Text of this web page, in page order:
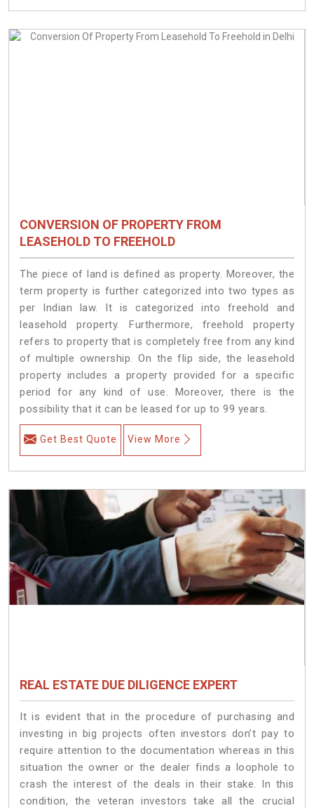
CONVERSION OF PROPERTY FROM
LEASEHOLD TO FREEHOLD
The piece of land is defined as property. Moreover, the
term property is further categorized into two types as
per Indian law. It is categorized into freehold and
leasehold property. Furthermore, freehold property
refers to property that is completely free from any kind
of multiple ownership. On the flip side, the leasehold
property includes a property provided for a specific
period for any kind of use. Moreover, there is the
possibility that it can be leased for up to 99 years.
Get Best Quote View More
REAL ESTATE DUE DILIGENCE EXPERT
It is evident that in the procedure of purchasing and
investing in big projects often investors don’t pay to
require attention to the documentation whereas in this
situation the owner or the dealer finds a loophole to
crash the interest of the deals in their stake. In this
condition, the veteran investors take all the crucial